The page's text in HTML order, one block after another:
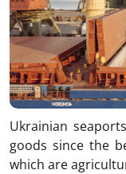
Ukrainian
goods since the
which are